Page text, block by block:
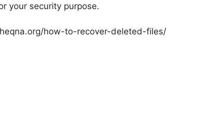
your security purpose.
how-to-recover-deleted-files/